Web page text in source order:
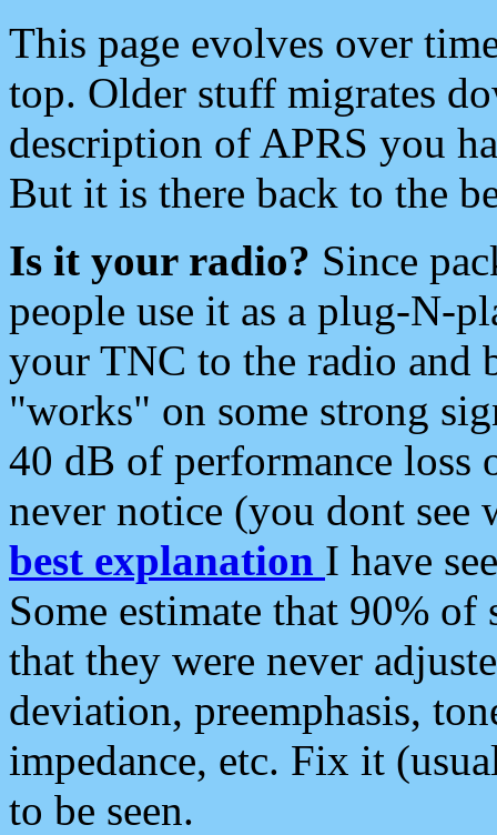
This page evolves over
top. Older stuff migrates
description of APRS you
But it is there back to the
Is it your radio? Since
people use it as a plug-N-
your TNC to the radio and
"works" on some strong
40 dB of performance loss
never notice (you dont see
best explanation I have
Some estimate that 90%
that they were never
deviation, preemphasis,
impedance, etc. Fix it
to be seen.